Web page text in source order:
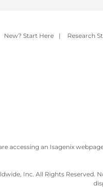
New? Start Here | Research
accessing an Isagenix
Inc. All Rights